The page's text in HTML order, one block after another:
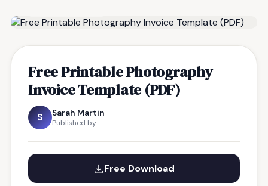
Free Printable Photography
Invoice Template (PDF)
S Sarah Martin
Published by
Free Download